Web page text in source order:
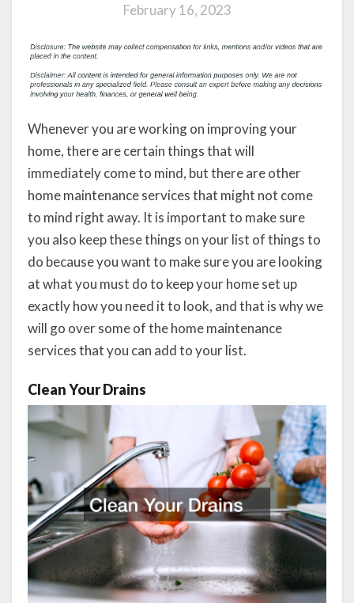
February 16, 2023
Whenever you are working on improving your
home, there are certain things that will
immediately come to mind, but there are other
home maintenance services that might not come
to mind right away. It is important to make sure
you also keep these things on your list of things to
do because you want to make sure you are looking
at what you must do to keep your home set up
exactly how you need it to look, and that is why we
will go over some of the home maintenance
services that you can add to your list.
Clean Your Drains